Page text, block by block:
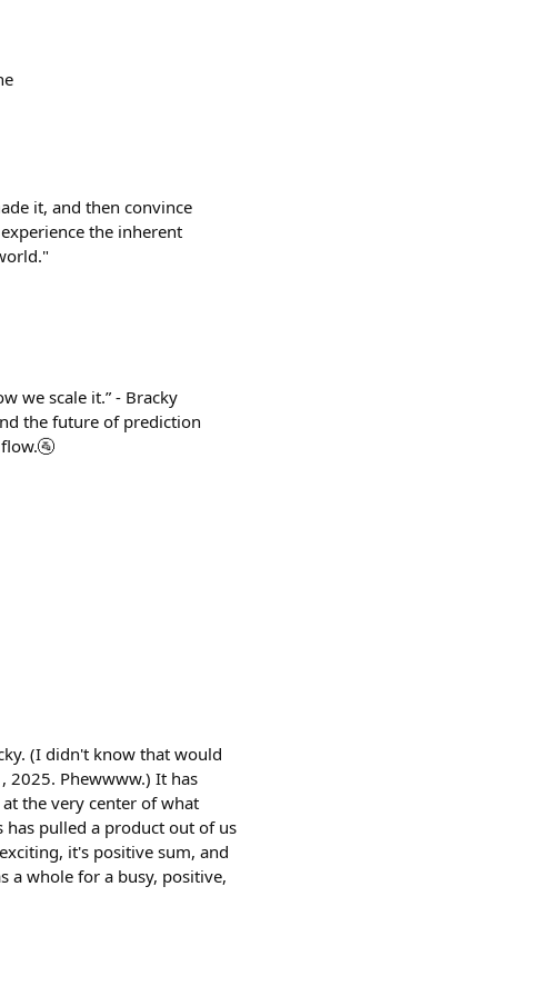
it, and then convince
the inherent
we scale it.” - Bracky
the future of prediction
(I didn't know that would
2025. Phewwww.) It has
the very center of what
pulled a product out of us
it's positive sum, and
a whole for a busy, positive,